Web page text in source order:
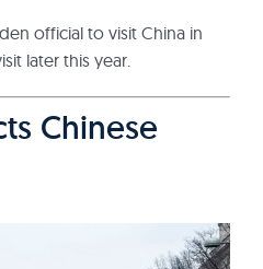
official to visit China in
later this year.
Chinese